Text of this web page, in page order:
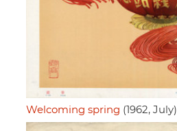
Welcoming spring (1962, July)